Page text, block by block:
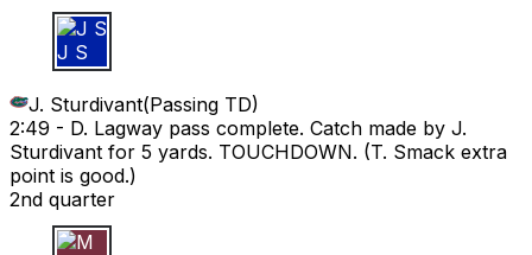
J S
J. Sturdivant(Passing TD)
2:49 - D. Lagway pass complete. Catch made by J.
Sturdivant for 5 yards. TOUCHDOWN. (T. Smack extra
point is good.)
2nd quarter